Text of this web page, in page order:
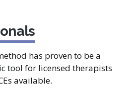
has proven to be a
tool for licensed therapists
available.